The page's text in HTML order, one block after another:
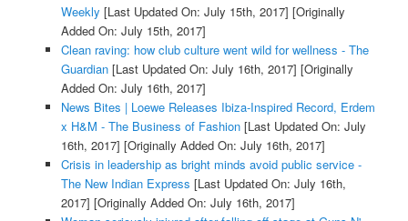
Weekly [Last Updated On: July 15th, 2017] [Originally
Added On: July 15th, 2017]
Clean raving: how club culture went wild for wellness - The
Guardian[Last Updated On: July 16th, 2017] [Originally
Added On: July 16th, 2017]
News Bites | Loewe Releases Ibiza-Inspired Record, Erdem
x H&M - The Business of Fashion[Last Updated On: July
16th, 2017] [Originally Added On: July 16th, 2017]
Crisis in leadership as bright minds avoid public service -
The New Indian Express [Last Updated On: July 16th,
2017] [Originally Added On: July 16th, 2017]